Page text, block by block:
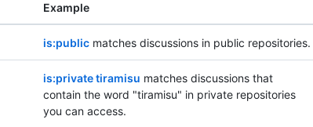
Example
is:public matches discussions in public repositories.
is:private tiramisu matches discussions that
contain the word "tiramisu" in private repositories
you can access.